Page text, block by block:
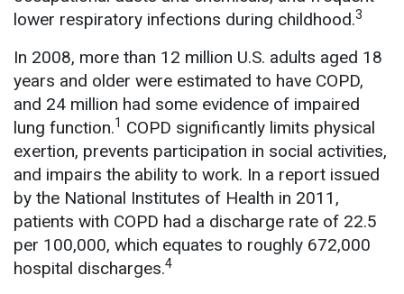
lower respiratory infections during childhood.3
In 2008, more than 12 million U.S. adults aged 18
years and older were estimated to have COPD,
and 24 million had some evidence of impaired
lung function.1 COPD significantly limits physical
exertion, prevents participation in social activities,
and impairs the ability to work. In a report issued
by the National Institutes of Health in 2011,
patients with COPD had a discharge rate of 22.5
per 100,000, which equates to roughly 672,000
hospital discharges.4